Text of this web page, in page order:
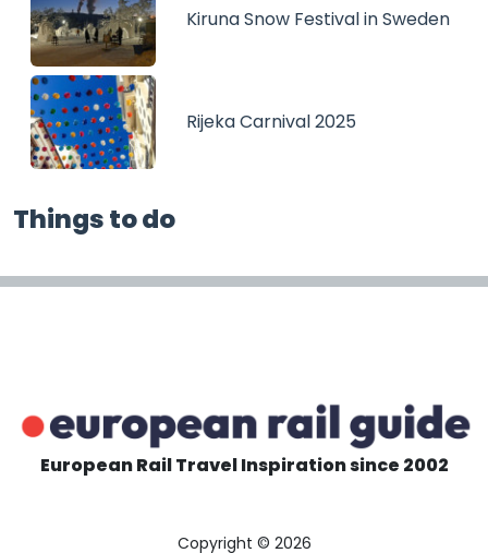
Kiruna Snow Festival in Sweden
Rijeka Carnival 2025
Things to do
European Rail Travel Inspiration since 2002
Copyright © 2026